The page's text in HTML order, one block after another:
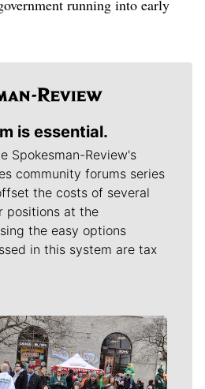
running into early
is essential.
Spokesman-Review's
community forums series
the costs of several
positions at the
the easy options
in this system are tax